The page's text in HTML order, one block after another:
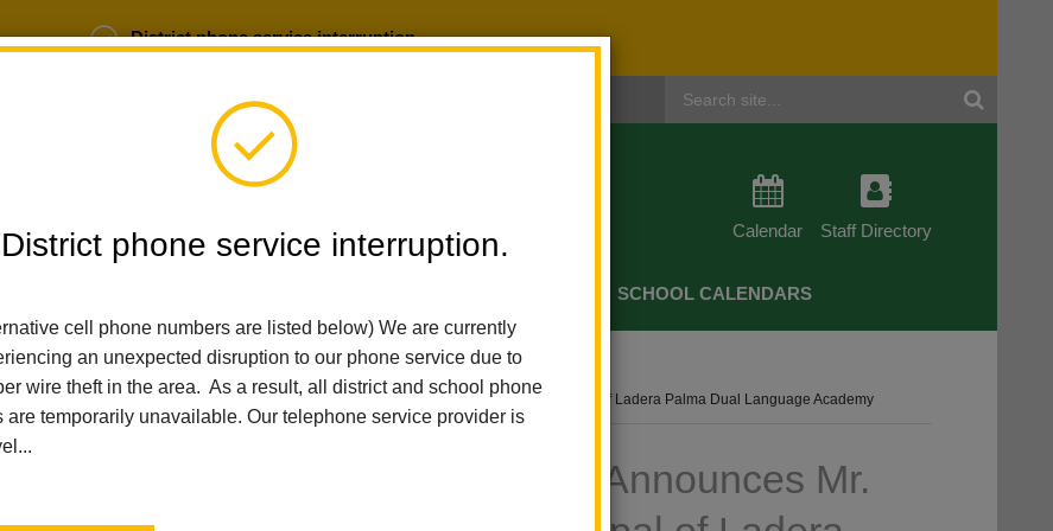
District phone service interruption.
District phone service interruption.
cell phone numbers are listed below) We are currently
an unexpected disruption to our phone service due to
wire theft in the area. As a result, all district and school phone
are temporarily unavailable. Our telephone service provider is
Login
Calendar Staff Directory
SCHOOL CALENDARS
Home Ladera Palma Elementary
News
La Habra City School District Announces Mr. James Valadez As New Principal Of Ladera Palma Dual Language Academy
La Habra City School District Announces Mr.